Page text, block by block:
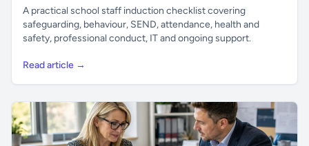
A practical school staff induction checklist covering
safeguarding, behaviour, SEND, attendance, health and
safety, professional conduct, IT and ongoing support.
Read article →